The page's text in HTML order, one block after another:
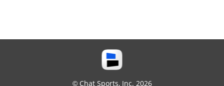
© Chat Sports, Inc. 2026